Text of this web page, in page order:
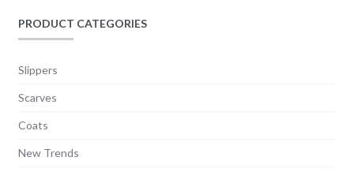
PRODUCT CATEGORIES
Slippers
Scarves
Coats
New Trends